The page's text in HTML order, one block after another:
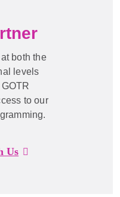
both the
levels
to our
Us